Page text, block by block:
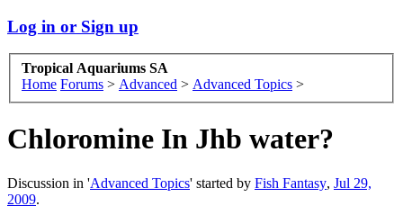
Log in or Sign up
Tropical Aquariums SA
Home Forums > Advanced > Advanced Topics >
Chloromine In Jhb water?
Discussion in 'Advanced Topics' started by Fish Fantasy, Jul 29,
2009.